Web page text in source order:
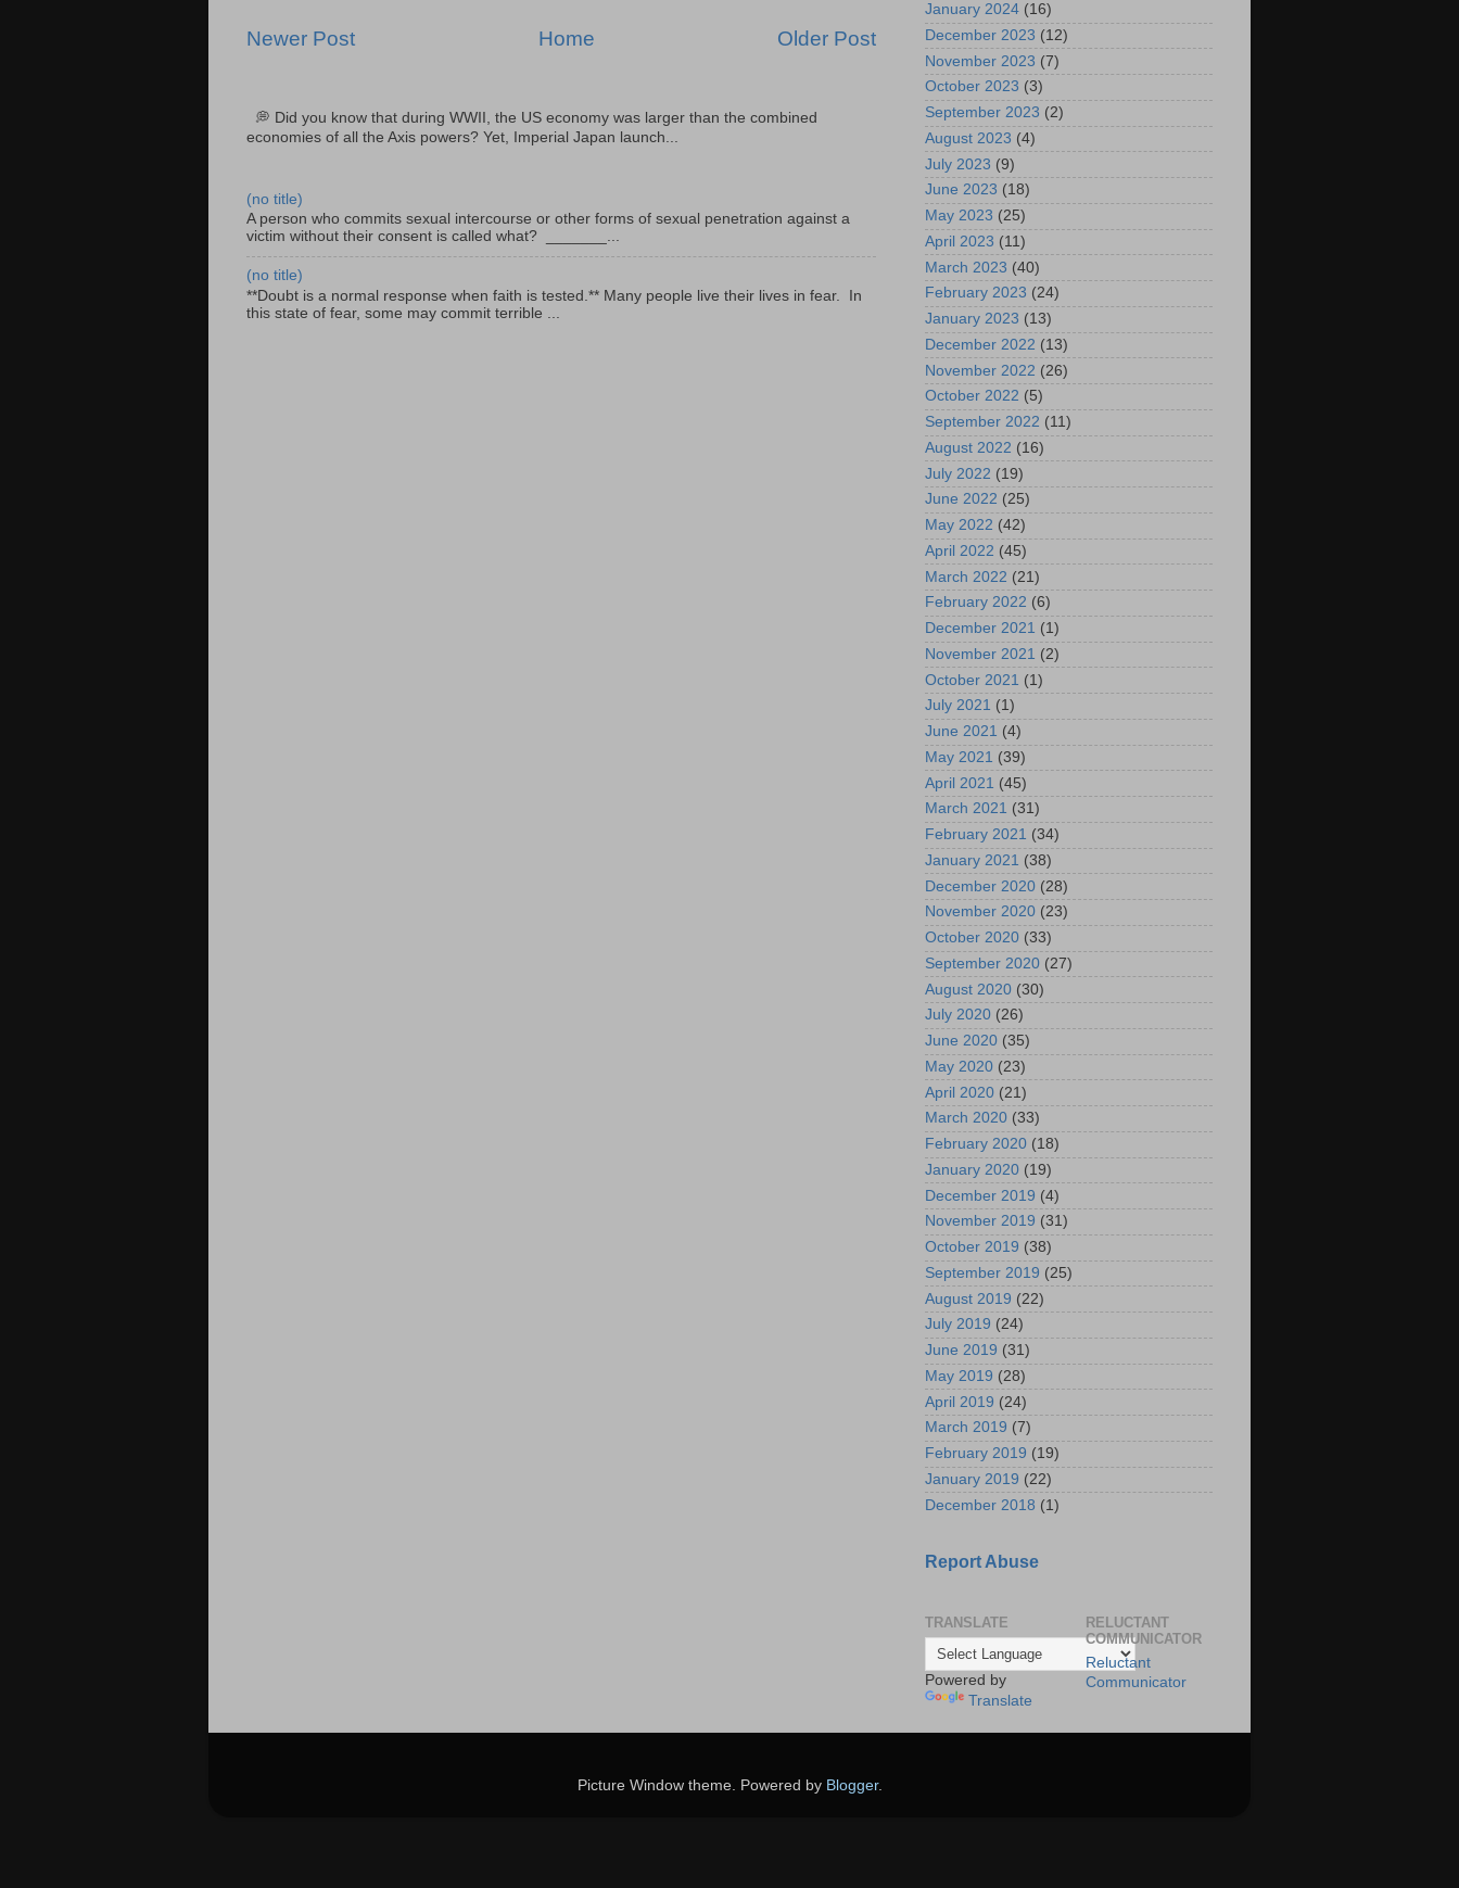
Newer Post Older Post
Home
💭 Did you know that during WWII, the US economy was larger than the combined
economies of all the Axis powers? Yet, Imperial Japan launch...
(no title)
A person who commits sexual intercourse or other forms of sexual penetration against a
victim without their consent is called what? _______...
(no title)
**Doubt is a normal response when faith is tested.** Many people live their lives in fear. In
this state of fear, some may commit terrible ...
January 2024 (16)
December 2023 (12)
November 2023 (7)
October 2023 (3)
September 2023 (2)
August 2023 (4)
July 2023 (9)
June 2023 (18)
May 2023 (25)
April 2023 (11)
March 2023 (40)
February 2023 (24)
January 2023 (13)
December 2022 (13)
November 2022 (26)
October 2022 (5)
September 2022 (11)
August 2022 (16)
July 2022 (19)
June 2022 (25)
May 2022 (42)
April 2022 (45)
March 2022 (21)
February 2022 (6)
December 2021 (1)
November 2021 (2)
October 2021 (1)
July 2021 (1)
June 2021 (4)
May 2021 (39)
April 2021 (45)
March 2021 (31)
February 2021 (34)
January 2021 (38)
December 2020 (28)
November 2020 (23)
October 2020 (33)
September 2020 (27)
August 2020 (30)
July 2020 (26)
June 2020 (35)
May 2020 (23)
April 2020 (21)
March 2020 (33)
February 2020 (18)
January 2020 (19)
December 2019 (4)
November 2019 (31)
October 2019 (38)
September 2019 (25)
August 2019 (22)
July 2019 (24)
June 2019 (31)
May 2019 (28)
April 2019 (24)
March 2019 (7)
February 2019 (19)
January 2019 (22)
December 2018 (1)
Report Abuse
TRANSLATE
Powered by
Translate
RELUCTANT
COMMUNICATOR
Reluctant
Communicator
Picture Window theme. Powered by Blogger.